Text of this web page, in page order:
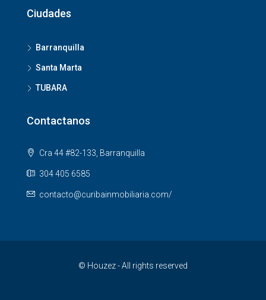
Ciudades
Barranquilla
Santa Marta
TUBARA
Contactanos
Cra 44 #82-133, Barranquilla
304 405 6585
contacto@curibainmobiliaria.com/
© Houzez - All rights reserved